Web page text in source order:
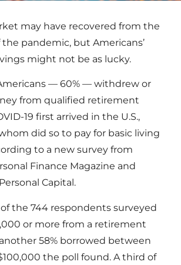
may have recovered from the
pandemic, but Americans’
might not be as lucky.
— 60% — withdrew or
from qualified retirement
19 first arrived in the U.S.,
did so to pay for basic living
to a new survey from
Finance Magazine and
Capital.
the 744 respondents surveyed
or more from a retirement
58% borrowed between
the poll found. A third of